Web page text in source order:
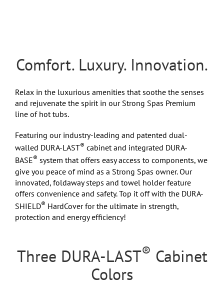
Comfort. Luxury. Innovation.
Relax in the luxurious amenities that soothe the senses
and rejuvenate the spirit in our Strong Spas Premium
line of hot tubs.
Featuring our industry-leading and patented dual-
walled DURA-LAST® cabinet and integrated DURA-
BASE® system that offers easy access to components, we
give you peace of mind as a Strong Spas owner. Our
innovated, foldaway steps and towel holder feature
offers convenience and safety. Top it off with the DURA-
SHIELD® HardCover for the ultimate in strength,
protection and energy efficiency!
Three DURA-LAST® Cabinet
Colors